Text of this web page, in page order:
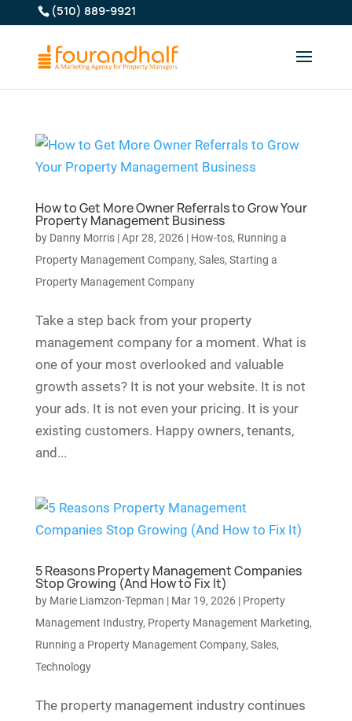
(510) 889-9921
How to Get More Owner Referrals to Grow Your
Property Management Business
by Danny Morris|Apr 28, 2026 | How-tos, Running a
Property Management Company, Sales, Starting a
Property Management Company
Take a step back from your property
management company for a moment. What is
one of your most overlooked and valuable
growth assets? It is not your website. It is not
your ads. It is not even your pricing. It is your
existing customers. Happy owners, tenants,
and...
5 Reasons Property Management Companies
Stop Growing (And How to Fix It)
by Marie Liamzon-Tepman | Mar 19, 2026 | Property
Management Industry, Property Management Marketing,
Running a Property Management Company, Sales,
Technology
The property management industry continues